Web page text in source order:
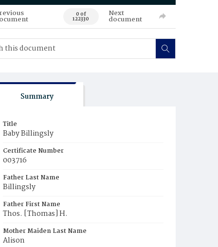
0 of
122330
Next
document
Summary
Title
Baby Billingsly
Certificate Number
003716
Father Last Name
Billingsly
Father First Name
Thos. [Thomas] H.
Mother Maiden Last Name
Alison